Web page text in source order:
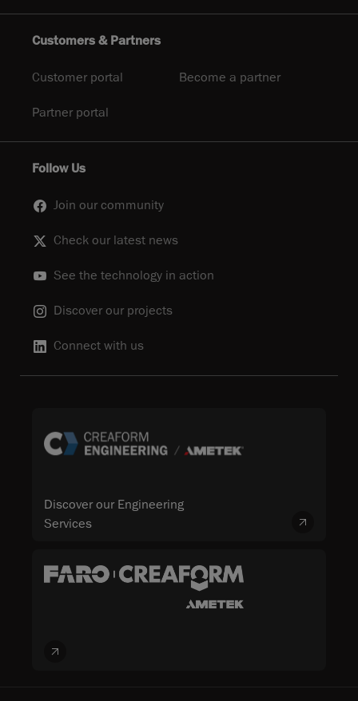
Customers & Partners
Customer portal Become a partner
Partner portal
Follow Us
Join our community
Check our latest news
See the technology in action
Discover our projects
Connect with us
Discover our Engineering
Services